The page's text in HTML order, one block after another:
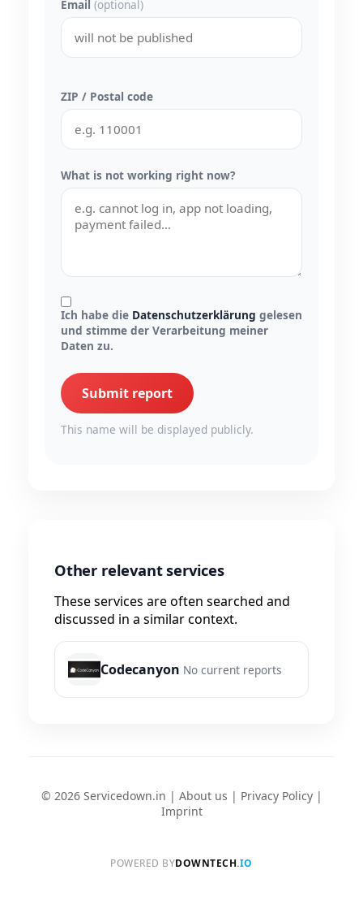
Email (optional)
ZIP / Postal code
What is not working right now?
Ich habe die Datenschutzerklärung gelesen
und stimme der Verarbeitung meiner
Daten zu.
Submit report
This name will be displayed publicly.
Other relevant services
These services are often searched and
discussed in a similar context.
Codecanyon No current reports
© 2026 Servicedown.in | About us | Privacy Policy|
Imprint
POWERED BYDOWNTECH.IO